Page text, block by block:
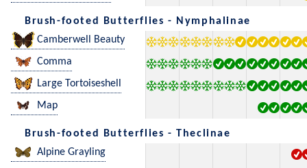
Brush-footed Butterflies - Nymphalinae
Camberwell Beauty
Comma
Large Tortoiseshell
Map
Brush-footed Butterflies - Theclinae
Alpine Grayling